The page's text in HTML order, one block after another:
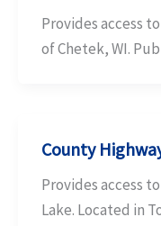
Provides access
of Chetek, WI.
County
Provides access
Lake. Located in